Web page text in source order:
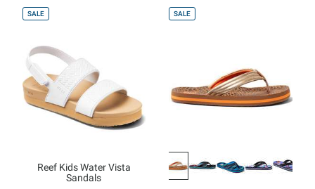
SALE
Reef Kids Water Vista
Sandals
SALE